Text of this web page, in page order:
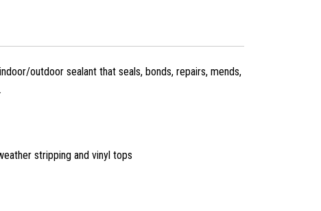
outdoor sealant that seals, bonds, repairs, mends,
stripping and vinyl tops